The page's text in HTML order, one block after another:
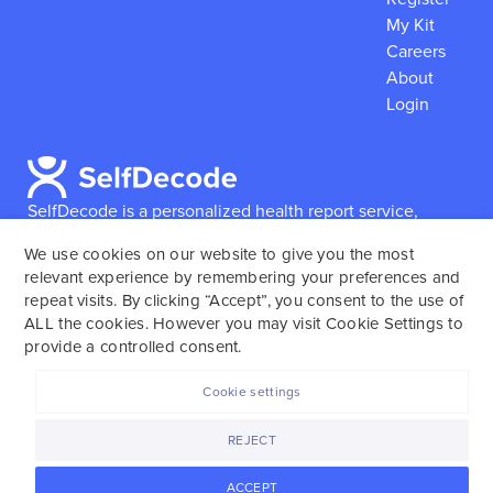
SelfDecode is a personalized health report service,
reports based on their genome.SelfDecode strongly
encourages those who use our service to consult and
work with an experienced healthcare provider as our
services are not to replace the relationship with a
My Kit
Careers
About
Login
We use cookies on our website to give you the most
relevant experience by remembering your preferences and
repeat visits. By clicking “Accept”, you consent to the use of
ALL the cookies. However you may visit Cookie Settings to
provide a controlled consent.
ACCEPT
REJECT
Cookie settings